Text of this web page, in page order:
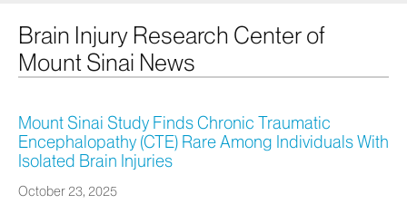
Brain Injury Research Center of
Mount Sinai News
Mount Sinai Study Finds Chronic Traumatic
Encephalopathy (CTE) Rare Among Individuals With
Isolated Brain Injuries
October 23, 2025